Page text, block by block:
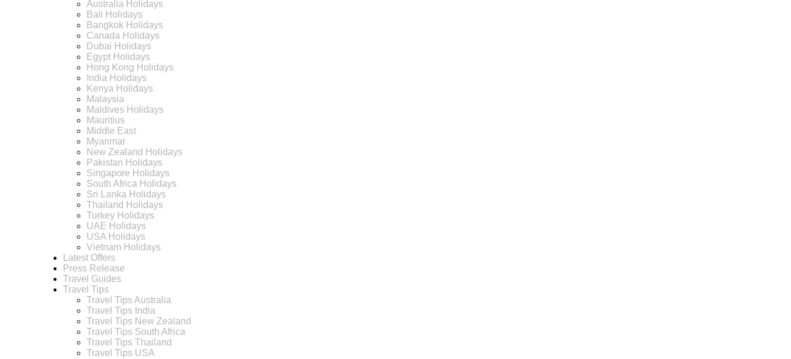
Australia Holidays
Bali Holidays
Bangkok Holidays
Canada Holidays
Dubai Holidays
Egypt Holidays
Hong Kong Holidays
India Holidays
Kenya Holidays
Malaysia
Maldives Holidays
Mauritius
Middle East
Myanmar
New Zealand Holidays
Pakistan Holidays
Singapore Holidays
South Africa Holidays
Sri Lanka Holidays
Thailand Holidays
Turkey Holidays
UAE Holidays
USA Holidays
Vietnam Holidays
Latest Offers
Press Release
Travel Guides
Travel Tips
Travel Tips Australia
Travel Tips India
Travel Tips New Zealand
Travel Tips South Africa
Travel Tips Thailand
Travel Tips USA